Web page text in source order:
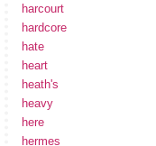
harcourt
hardcore
hate
heart
heath's
heavy
here
hermes